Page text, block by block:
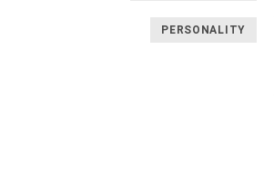
PERSONALITY